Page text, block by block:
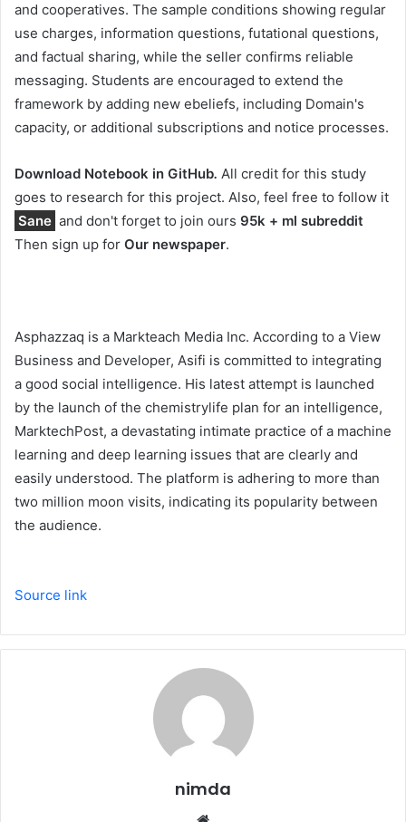
and cooperatives. The sample conditions showing regular
use charges, information questions, futational questions,
and factual sharing, while the seller confirms reliable
messaging. Students are encouraged to extend the
framework by adding new ebeliefs, including Domain's
capacity, or additional subscriptions and notice processes.
Download Notebook in GitHub. All credit for this study
goes to research for this project. Also, feel free to follow it
Sane and don't forget to join ours 95k + ml subreddit
Then sign up for Our newspaper.
Asphazzaq is a Markteach Media Inc. According to a View
Business and Developer, Asifi is committed to integrating
a good social intelligence. His latest attempt is launched
by the launch of the chemistrylife plan for an intelligence,
MarktechPost, a devastating intimate practice of a machine
learning and deep learning issues that are clearly and
easily understood. The platform is adhering to more than
two million moon visits, indicating its popularity between
the audience.
Source link
nimda